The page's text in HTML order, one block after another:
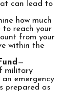
can lead to
how much
to reach your
from your
within the
—
military
an emergency
prepared as